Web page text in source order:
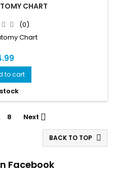
CHART
(0)
Chart
to cart
8 Next 
BACK TO TOP 
Facebook